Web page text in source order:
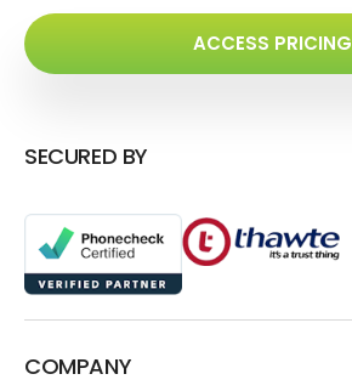
ACCESS PRICING
SECURED BY
COMPANY